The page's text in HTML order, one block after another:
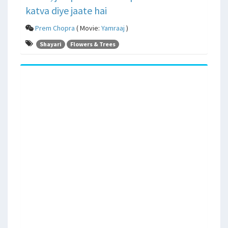
katva diye jaate hai
Prem Chopra ( Movie: Yamraaj )
Shayari Flowers & Trees